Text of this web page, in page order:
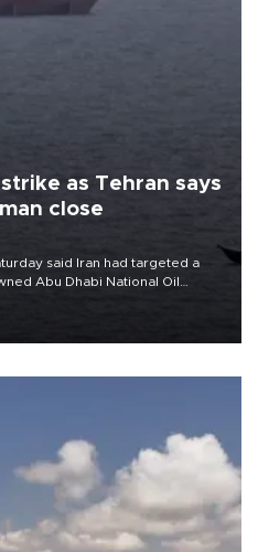
as Tehran says
close
said Iran had targeted a
Abu Dhabi National Oil